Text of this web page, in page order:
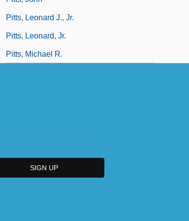
Pitts, Leonard J., Jr.
Pitts, Leonard, Jr.
Pitts, Michael R.